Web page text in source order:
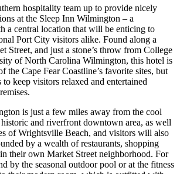
hospitality team up to provide nicely
at the Sleep Inn Wilmington – a
a central location that will be enticing to
Port City visitors alike. Found along a
Street, and just a stone’s throw from College
of North Carolina Wilmington, this hotel is
the Cape Fear Coastline’s favorite sites, but
to keep visitors relaxed and entertained
is just a few miles away from the cool
and riverfront downtown area, as well
of Wrightsville Beach, and visitors will also
by a wealth of restaurants, shopping
their own Market Street neighborhood. For
by the seasonal outdoor pool or at the fitness